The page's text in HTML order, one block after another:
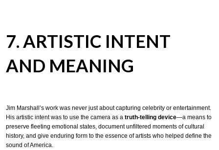
7. ARTISTIC INTENT
AND MEANING
Jim Marshall’s work was never just about capturing celebrity or entertainment.
His artistic intent was to use the camera as a truth-telling device—a means to
preserve fleeting emotional states, document unfiltered moments of cultural
history, and give enduring form to the essence of artists who helped define the
sound of America.